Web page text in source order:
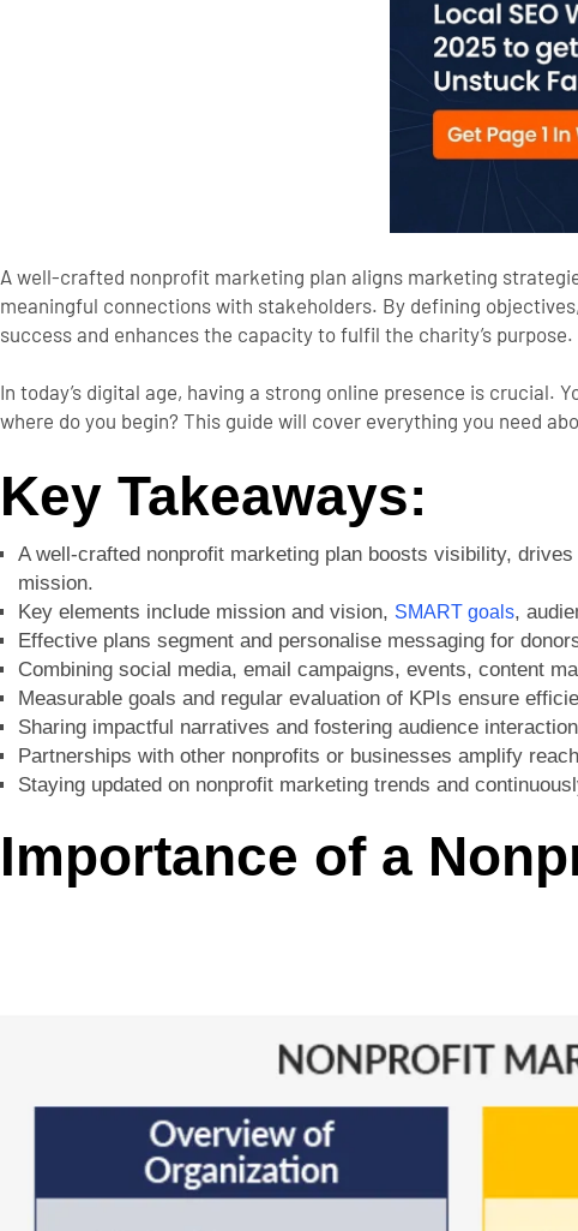
A well-crafted nonprofit marketing plan aligns marketing
meaningful connections with stakeholders. By defining
success and enhances the capacity to fulfil the charity’s purpose.
In today’s digital age, having a strong online presence is
where do you begin? This guide will cover everything you need
Key Takeaways:
A well-crafted nonprofit marketing plan boosts visibility,
mission.
Key elements include mission and vision, SMART goals,
Effective plans segment and personalise messaging for
Combining social media, email campaigns, events, content
Measurable goals and regular evaluation of KPIs ensure
Sharing impactful narratives and fostering audience
Partnerships with other nonprofits or businesses amplify
Staying updated on nonprofit marketing trends and
Importance of a